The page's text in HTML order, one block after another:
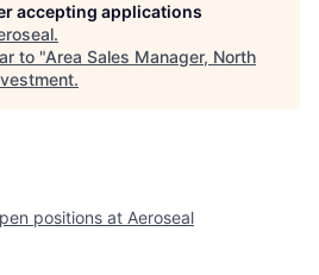
accepting applications
.
to "Area Sales Manager, North
.
positions at Aeroseal